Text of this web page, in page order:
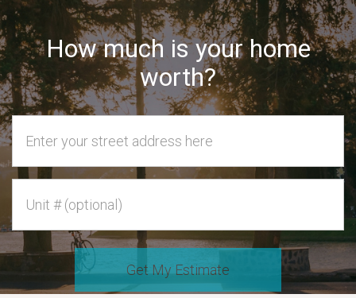
How much is your home
worth?
Get My Estimate